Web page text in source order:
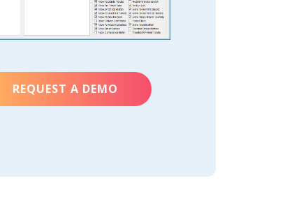
REQUEST A DEMO